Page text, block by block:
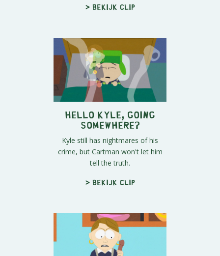
> Bekijk clip
Hello Kyle, Going
Somewhere?
Kyle still has nightmares of his
crime, but Cartman won't let him
tell the truth.
> Bekijk clip